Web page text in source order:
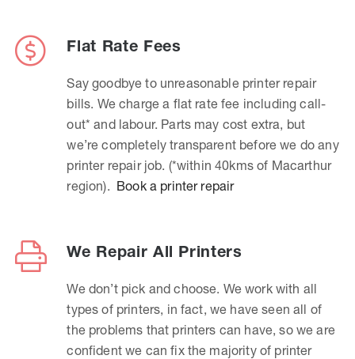
Flat Rate Fees
Say goodbye to unreasonable printer repair
bills. We charge a flat rate fee including call-
out* and labour. Parts may cost extra, but
we’re completely transparent before we do any
printer repair job. (*within 40kms of Macarthur
region). Book a printer repair
We Repair All Printers
We don’t pick and choose. We work with all
types of printers, in fact, we have seen all of
the problems that printers can have, so we are
confident we can fix the majority of printer